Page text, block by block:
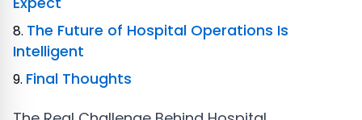
The Future of Hospital Operations Is
Intelligent
Final Thoughts